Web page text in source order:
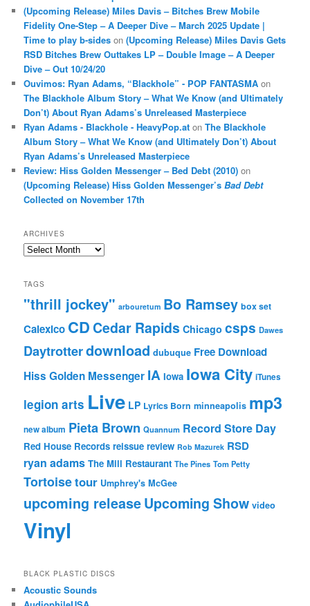
(Upcoming Release) Miles Davis – Bitches Brew Mobile
Fidelity One-Step – A Deeper Dive – March 2025 Update |
Time to play b-sides on(Upcoming Release) Miles Davis Gets
RSD Bitches Brew Outtakes LP – Double Image – A Deeper
Dive – Out 10/24/20
Ouvimos: Ryan Adams, “Blackhole” - POP FANTASMA on
The Blackhole Album Story – What We Know (and Ultimately
Don’t) About Ryan Adams’s Unreleased Masterpiece
Ryan Adams - Blackhole - HeavyPop.at onThe Blackhole
Album Story – What We Know (and Ultimately Don’t) About
Ryan Adams’s Unreleased Masterpiece
Review: Hiss Golden Messenger – Bed Debt (2010) on
(Upcoming Release) Hiss Golden Messenger’sBad Debt
Collected on November 17th
ARCHIVES
Archives
TAGS
"thrill jockey" arbouretum Bo Ramsey box set
Calexico CDCedar Rapids Chicago csps Dawes
Daytrotterdownload dubuque Free Download
Hiss Golden Messenger IA Iowa Iowa City iTunes
legion arts Live LP Lyrics Born minneapolis mp3
new album Pieta Brown Quannum Record Store Day
Red House Records reissue review Rob Mazurek RSD
ryan adams The Mill Restaurant The Pines Tom Petty
Tortoisetour Umphrey's McGee
upcoming releaseUpcoming Show video
Vinyl
BLACK PLASTIC DISCS
Acoustic Sounds